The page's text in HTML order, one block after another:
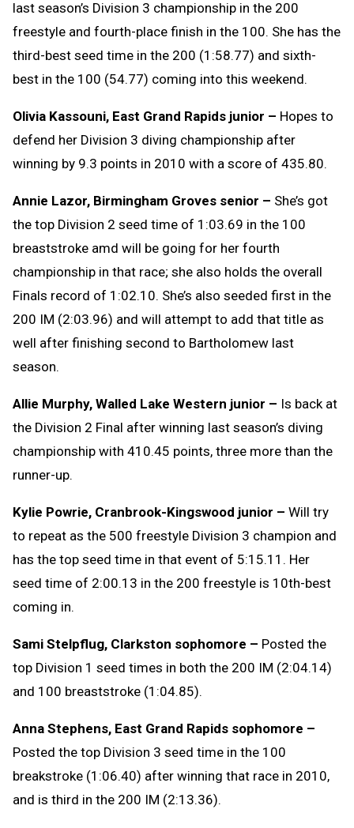
last season’s Division 3 championship in the 200
freestyle and fourth-place finish in the 100. She has the
third-best seed time in the 200 (1:58.77) and sixth-
best in the 100 (54.77) coming into this weekend.
Olivia Kassouni, East Grand Rapids junior – Hopes to
defend her Division 3 diving championship after
winning by 9.3 points in 2010 with a score of 435.80.
Annie Lazor, Birmingham Groves senior – She’s got
the top Division 2 seed time of 1:03.69 in the 100
breaststroke amd will be going for her fourth
championship in that race; she also holds the overall
Finals record of 1:02.10. She’s also seeded first in the
200 IM (2:03.96) and will attempt to add that title as
well after finishing second to Bartholomew last
season.
Allie Murphy, Walled Lake Western junior – Is back at
the Division 2 Final after winning last season’s diving
championship with 410.45 points, three more than the
runner-up.
Kylie Powrie, Cranbrook-Kingswood junior – Will try
to repeat as the 500 freestyle Division 3 champion and
has the top seed time in that event of 5:15.11. Her
seed time of 2:00.13 in the 200 freestyle is 10th-best
coming in.
Sami Stelpflug, Clarkston sophomore – Posted the
top Division 1 seed times in both the 200 IM (2:04.14)
and 100 breaststroke (1:04.85).
Anna Stephens, East Grand Rapids sophomore –
Posted the top Division 3 seed time in the 100
breakstroke (1:06.40) after winning that race in 2010,
and is third in the 200 IM (2:13.36).